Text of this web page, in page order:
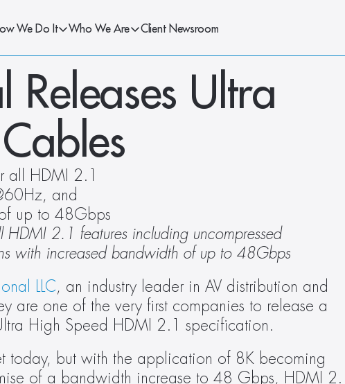
We Do It Who We Are Client Newsroom
Releases Ultra
all HDMI 2.1
and
up to 48Gbps
2.1 features including uncompressed
with increased bandwidth of up to 48Gbps
LLC, an industry leader in AV distribution and
are one of the very first companies to release a
High Speed HDMI 2.1 specification.
today, but with the application of 8K becoming
of a bandwidth increase to 48 Gbps, HDMI 2.1